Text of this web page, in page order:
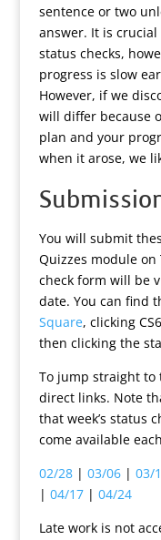
sentence or two
answer. It is
status checks,
progress is slow
However, if we
will differ because
plan and your
when it arose, we
You will submit
Quizzes module on
check form will be
date. You can find
Square, clicking
then clicking the
To jump straight to
direct links. Note
that week’s status
come available
02/28| 03/06| 03/
| 04/17| 04/24
Late work is not